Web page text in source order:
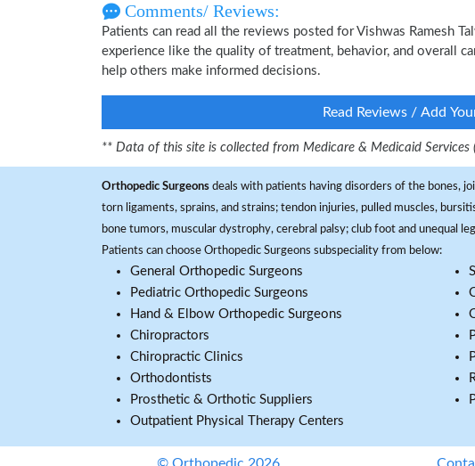
Comments/ Reviews:
Patients can read all the reviews posted for Vishwas Ramesh
experience like the quality of treatment, behavior, and overall
help others make informed decisions.
Read Reviews / Add
** Data of this site is collected from Medicare & Medicaid Services
Orthopedic Surgeons deals with patients having disorders of the bones,
torn ligaments, sprains, and strains; tendon injuries, pulled muscles,
bone tumors, muscular dystrophy, cerebral palsy; club foot and unequal
Patients can choose Orthopedic Surgeons subspeciality from below:
General Orthopedic Surgeons
Pediatric Orthopedic Surgeons
Hand & Elbow Orthopedic Surgeons
Chiropractors
Chiropractic Clinics
Orthodontists
Prosthetic & Orthotic Suppliers
Outpatient Physical Therapy Centers